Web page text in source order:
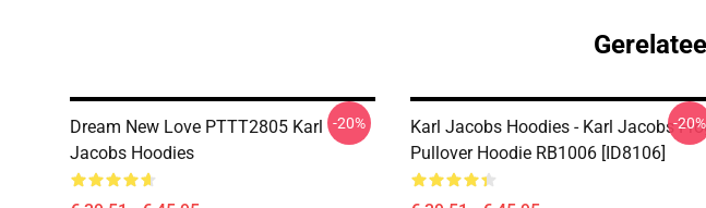
Dream New Love PTTT2805 Karl
Jacobs Hoodies
-20%
Karl Jacobs Hoodies - Karl Jacobs
Pullover Hoodie RB1006 [ID8106]
-20%